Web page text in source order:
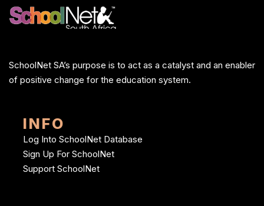
SchoolNet SA’s purpose is to act as a catalyst and an enabler
of positive change for the education system.
INFO
Log Into SchoolNet Database
Sign Up For SchoolNet
Support SchoolNet